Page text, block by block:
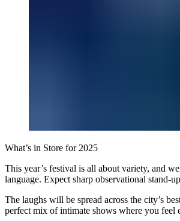
What’s in Store for 2025
This year’s festival is all about variety, and
language. Expect sharp observational stand-
The laughs will be spread across the city’s
perfect mix of intimate shows where you feel